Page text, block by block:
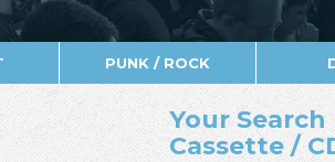
PUNK / ROCK
Your
Cassette /